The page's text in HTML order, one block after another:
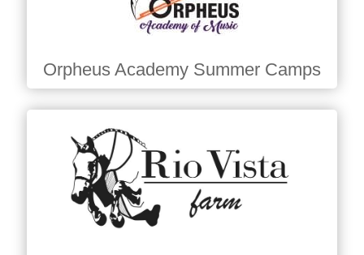
Orpheus Academy Summer Camps